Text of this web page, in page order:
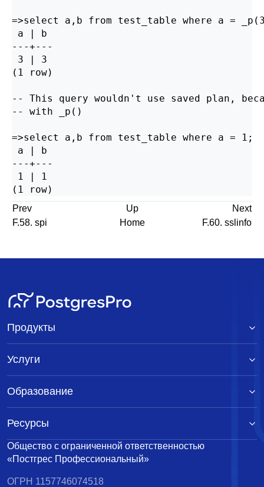
=>select a,b from test_table where a =
a | b
---+---
3 | 3
(1 row)
-- This query wouldn't use saved plan,
-- with _p()
=>select a,b from test_table where a = 1;
a | b
---+---
1 | 1
Prev Up
Next
F.58. spi
Home F.60. sslinfo
Общество с ограниченной ответственностью
«Постгрес Профессиональный»
ОГРН 1157746074518
Продукты
Услуги
Образование
Ресурсы